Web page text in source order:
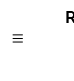
content